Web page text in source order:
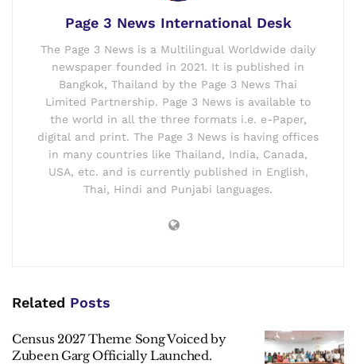
Page 3 News International Desk
The Page 3 News is a Multilingual Worldwide daily
newspaper founded in 2021. It is published in
Bangkok, Thailand by the Page 3 News Thai
Limited Partnership. Page 3 News is available to
the world in all the three formats i.e. e-Paper,
digital and print. The Page 3 News is having offices
in many countries like Thailand, India, Canada,
USA, etc. and is currently published in English,
Thai, Hindi and Punjabi languages.
Related Posts
Census 2027 Theme Song Voiced by
Zubeen Garg Officially Launched.